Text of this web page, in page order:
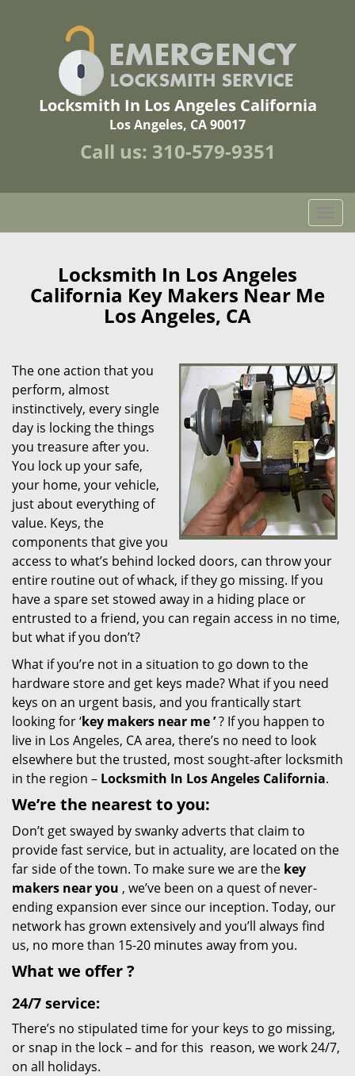
Locksmith In Los Angeles California
Los Angeles, CA 90017
Call us: 310-579-9351
o
i
g
a
t
i
o
n
Locksmith In Los Angeles
California Key Makers Near Me
Los Angeles, CA
The one action that you
perform, almost
instinctively, every single
day is locking the things
you treasure after you.
You lock up your safe,
your home, your vehicle,
just about everything of
value. Keys, the
components that give you
access to what’s behind locked doors, can throw your
entire routine out of whack, if they go missing. If you
have a spare set stowed away in a hiding place or
entrusted to a friend, you can regain access in no time,
but what if you don’t?
What if you’re not in a situation to go down to the
hardware store and get keys made? What if you need
keys on an urgent basis, and you frantically start
looking for ‘key makers near me’? If you happen to
live in Los Angeles, CA area, there’s no need to look
elsewhere but the trusted, most sought-after locksmith
in the region – Locksmith In Los Angeles California.
We’re the nearest to you:
Don’t get swayed by swanky adverts that claim to
provide fast service, but in actuality, are located on the
far side of the town. To make sure we are the key
makers near you , we’ve been on a quest of never-
ending expansion ever since our inception. Today, our
network has grown extensively and you’ll always find
us, no more than 15-20 minutes away from you.
What we offer?
24/7 service:
There’s no stipulated time for your keys to go missing,
or snap in the lock – and for this reason, we work 24/7,
on all holidays.